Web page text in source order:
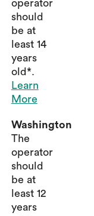
operator
should
be at
least 14
years
old*.
Learn
More
Washington
The
operator
should
be at
least 12
years